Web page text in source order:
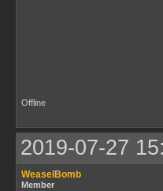
Offline
2019-07-27
WeaselBomb
Member